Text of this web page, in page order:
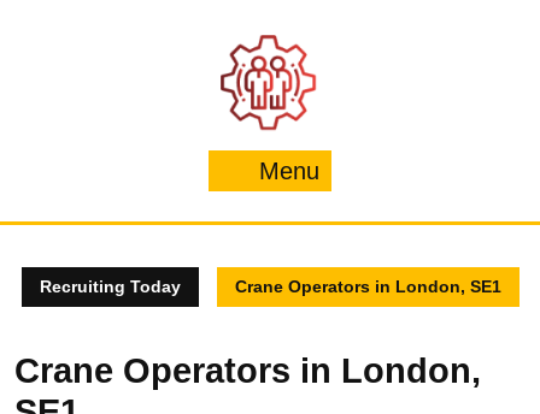
Menu
Recruiting Today Crane Operators in London, SE1
Crane Operators in London,